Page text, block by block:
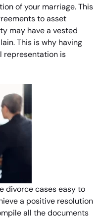
of your marriage. This
to asset
may have a vested
This is why having
representation is
divorce cases easy to
a positive resolution
all the documents